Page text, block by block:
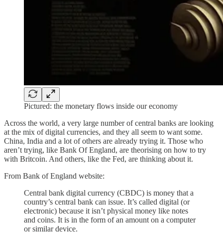
Pictured: the monetary flows inside our economy
Across the world, a very large number of central banks are looking
at the mix of digital currencies, and they all seem to want some.
China, India and a lot of others are already trying it. Those who
aren’t trying, like Bank Of England, are theorising on how to try
with Britcoin. And others, like the Fed, are thinking about it.
From Bank of England website:
Central bank digital currency (CBDC) is money that a
country’s central bank can issue. It’s called digital (or
electronic) because it isn’t physical money like notes
and coins. It is in the form of an amount on a computer
or similar device.